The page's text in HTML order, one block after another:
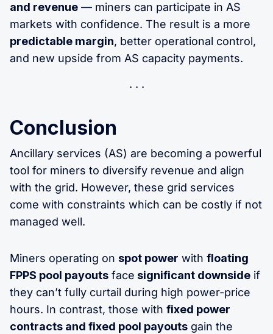
and revenue — miners can participate in AS
markets with confidence. The result is a more
predictable margin, better operational control,
and new upside from AS capacity payments.
Conclusion
Ancillary services (AS) are becoming a powerful
tool for miners to diversify revenue and align
with the grid. However, these grid services
come with constraints which can be costly if not
managed well.
Miners operating on spot power with floating
FPPS pool payouts face significant downside if
they can’t fully curtail during high power-price
hours. In contrast, those with fixed power
contracts and fixed pool payouts gain the